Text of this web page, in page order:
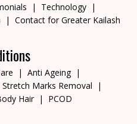
Technology
Contact for Greater Kailash
Anti Ageing
Stretch Marks Removal
Hair PCOD